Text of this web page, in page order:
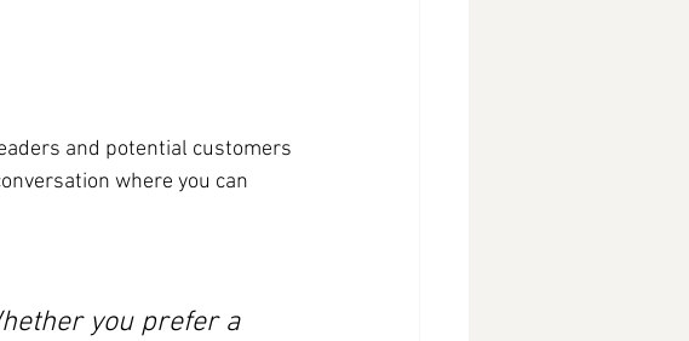
and potential customers
where you can
you prefer a